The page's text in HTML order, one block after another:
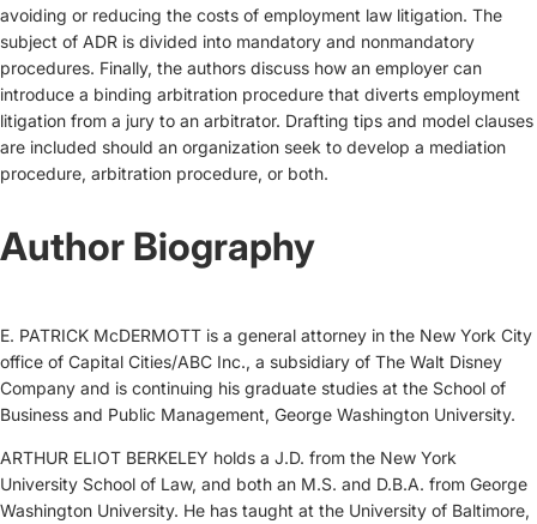
avoiding or reducing the costs of employment law litigation. The
subject of ADR is divided into mandatory and nonmandatory
procedures. Finally, the authors discuss how an employer can
introduce a binding arbitration procedure that diverts employment
litigation from a jury to an arbitrator. Drafting tips and model clauses
are included should an organization seek to develop a mediation
procedure, arbitration procedure, or both.
Author Biography
E. PATRICK McDERMOTT is a general attorney in the New York City
office of Capital Cities/ABC Inc., a subsidiary of The Walt Disney
Company and is continuing his graduate studies at the School of
Business and Public Management, George Washington University.
ARTHUR ELIOT BERKELEY holds a J.D. from the New York
University School of Law, and both an M.S. and D.B.A. from George
Washington University. He has taught at the University of Baltimore,